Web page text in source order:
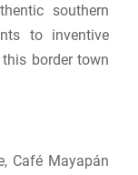
southern
to inventive
border town
Café Mayapán